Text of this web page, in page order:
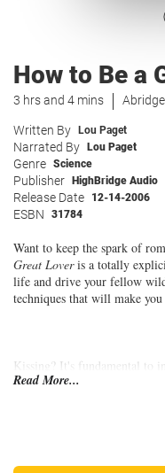
How to Be a
3 hrs and 4 mins
Written By Lou Paget
Narrated By Lou Paget
Genre Science
Publisher HighBridge Audio
Release Date 12-14-2006
ESBN 31784
Want to keep the spark of
Great Loveris a totally
life and drive your fellow
techniques that will make
Kissing? It's fundamental to
step-by-step instructions for
Read More...